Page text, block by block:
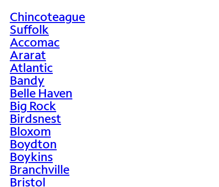
Chincoteague
Suffolk
Accomac
Ararat
Atlantic
Bandy
Belle Haven
Big Rock
Birdsnest
Bloxom
Boydton
Boykins
Branchville
Bristol